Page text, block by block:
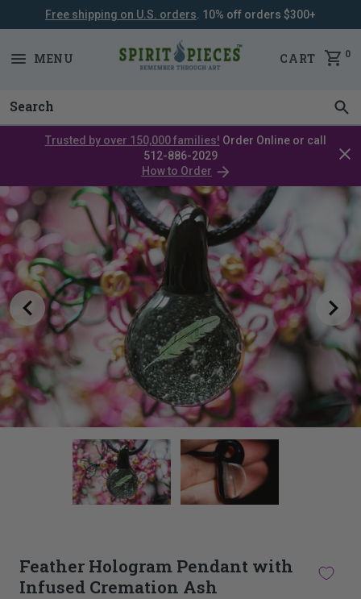
SKIP
Free shipping on U.S. orders . 10% off orders $300+
MENU CART 0
Trusted by over 150,000 families! Order Online or call
512-886-2029
How to Order
image
carousel.
Feather Hologram Pendant with
Infused Cremation Ash